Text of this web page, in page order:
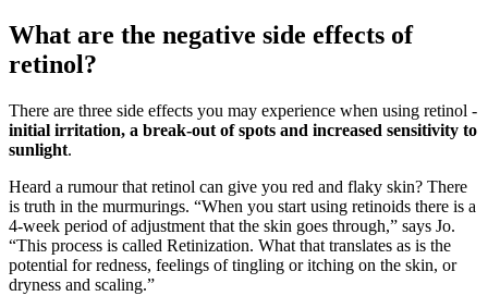
What are the negative side effects of
retinol?
There are three side effects you may experience when using retinol -
initial irritation, a break-out of spots and increased sensitivity to
sunlight.
Heard a rumour that retinol can give you red and flaky skin? There
is truth in the murmurings. “When you start using retinoids there is a
4-week period of adjustment that the skin goes through,” says Jo.
“This process is called Retinization. What that translates as is the
potential for redness, feelings of tingling or itching on the skin, or
dryness and scaling.”